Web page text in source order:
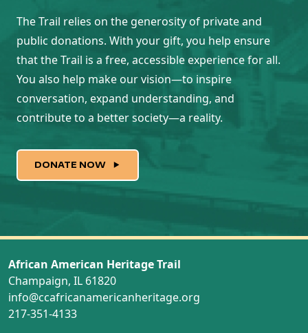
The Trail relies on the generosity of private and
public donations. With your gift, you help ensure
that the Trail is a free, accessible experience for all.
You also help make our vision—to inspire
conversation, expand understanding, and
contribute to a better society—a reality.
DONATE NOW
African American Heritage Trail
Champaign, IL 61820
info@ccafricanamericanheritage.org
217-351-4133